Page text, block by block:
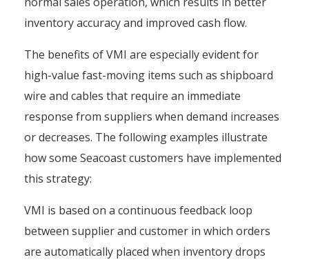
inventory accuracy and improved cash flow.
The benefits of VMI are especially evident for
high-value fast-moving items such as shipboard
wire and cables that require an immediate
response from suppliers when demand increases
or decreases. The following examples illustrate
how some Seacoast customers have implemented
this strategy:
VMI is based on a continuous feedback loop
between supplier and customer in which orders
are automatically placed when inventory drops